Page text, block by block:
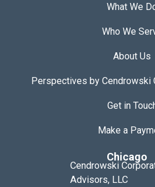
What We
Who We
About Us
Perspectives by Cendrowski
Get in
Make a
Chicago
Cendrowski
Advisors, LLC